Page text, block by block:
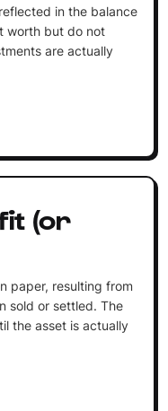
in the balance
worth but do not
are actually
(or
paper, resulting from
sold or settled. The
the asset is actually